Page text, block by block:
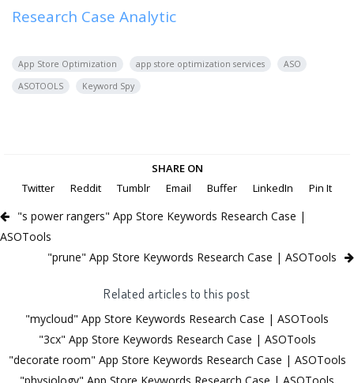
Research Case Analytic
App Store Optimization app store optimization services
ASO
ASOTOOLS
Keyword Spy
SHARE ON
Twitter
Reddit Tumblr Email Buffer LinkedIn Pin It
"s power rangers" App Store Keywords Research Case |
ASOTools
"prune" App Store Keywords Research Case | ASOTools
Related articles to this post
"mycloud" App Store Keywords Research Case | ASOTools
"3cx" App Store Keywords Research Case | ASOTools
"decorate room" App Store Keywords Research Case | ASOTools